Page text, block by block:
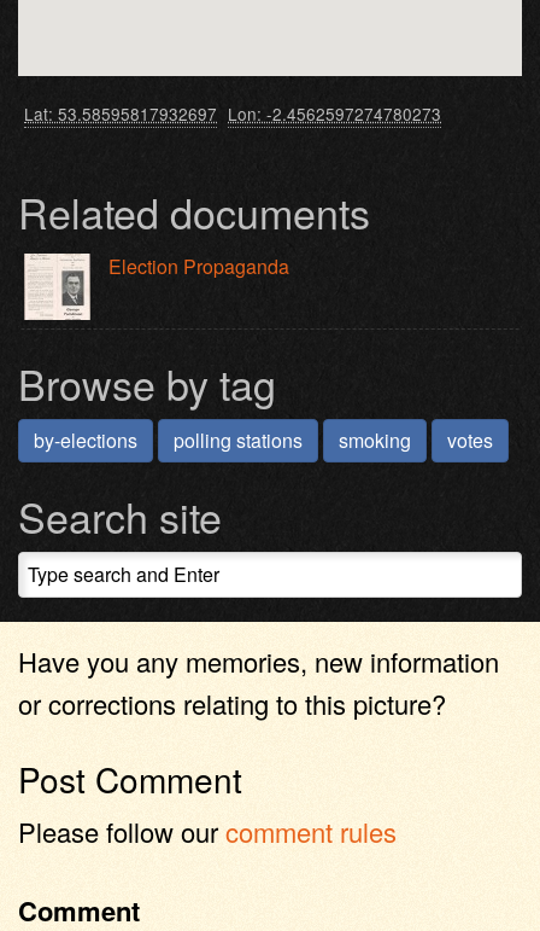
Lat: 53.58595817932697 Lon: -2.4562597274780273
Related documents
Election Propaganda
Browse by tag
by-elections polling stations smoking votes
Search site
Have you any memories, new information
or corrections relating to this picture?
Post Comment
Please follow ourcomment rules
Comment